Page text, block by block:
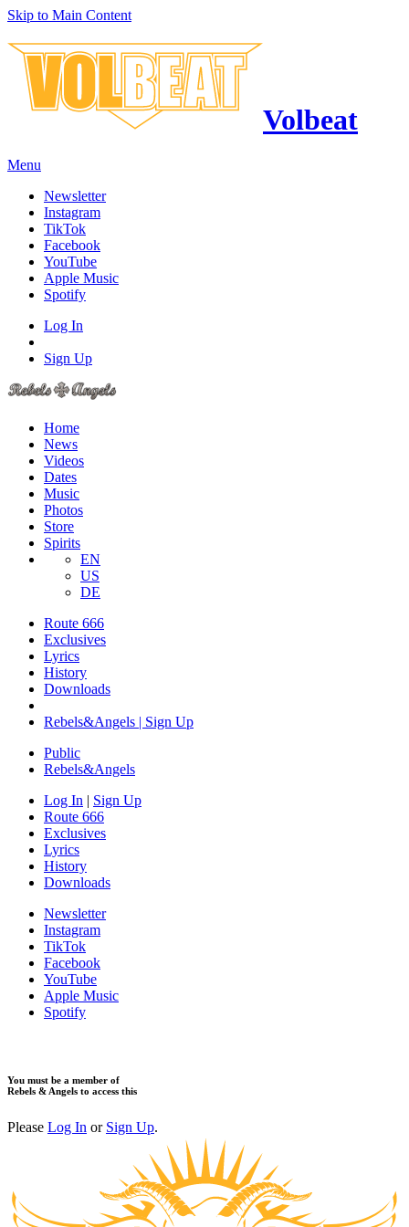
Skip to Main Content
Volbeat
Menu
Newsletter
Instagram
TikTok
Facebook
YouTube
Apple Music
Spotify
Log In
Sign Up
Home
News
Videos
Dates
Music
Photos
Store
Spirits
EN
US
DE
Route 666
Exclusives
Lyrics
History
Downloads
Rebels&Angels | Sign Up
Public
Rebels&Angels
Log In | Sign Up
Route 666
Exclusives
Lyrics
History
Downloads
Newsletter
Instagram
TikTok
Facebook
YouTube
Apple Music
Spotify
You must be a member of
Rebels & Angels to access this
Please Log In or Sign Up.